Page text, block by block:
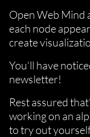
Open Web Mind
each node
create
You’ll have
newsletter!
Rest assured
working on an
to try out